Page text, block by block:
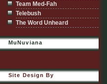
Team Med-Fah
Telebush
The Word Unheard
MuNuviana
Site Design By